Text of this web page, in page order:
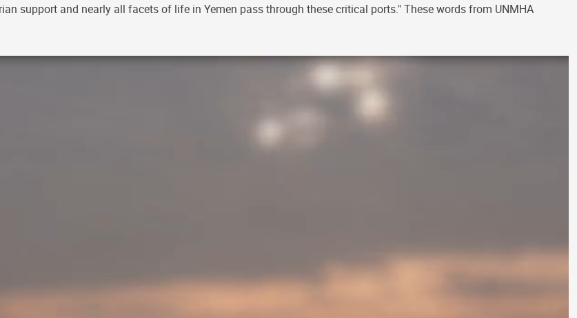
support and nearly all facets of life in Yemen pass through these critical ports." These words from UNMHA